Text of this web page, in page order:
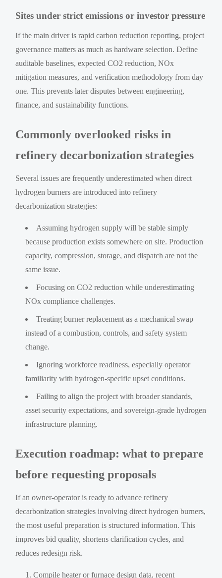
Sites under strict emissions or investor pressure
If the main driver is rapid carbon reduction reporting, project
governance matters as much as hardware selection. Define
auditable baselines, expected CO2 reduction, NOx
mitigation measures, and verification methodology from day
one. This prevents later disputes between engineering,
finance, and sustainability functions.
Commonly overlooked risks in
refinery decarbonization strategies
Several issues are frequently underestimated when direct
hydrogen burners are introduced into refinery
decarbonization strategies:
Assuming hydrogen supply will be stable simply
because production exists somewhere on site. Production
capacity, compression, storage, and dispatch are not the
same issue.
Focusing on CO2 reduction while underestimating
NOx compliance challenges.
Treating burner replacement as a mechanical swap
instead of a combustion, controls, and safety system
change.
Ignoring workforce readiness, especially operator
familiarity with hydrogen-specific upset conditions.
Failing to align the project with broader standards,
asset security expectations, and sovereign-grade hydrogen
infrastructure planning.
Execution roadmap: what to prepare
before requesting proposals
If an owner-operator is ready to advance refinery
decarbonization strategies involving direct hydrogen burners,
the most useful preparation is structured information. This
improves bid quality, shortens clarification cycles, and
reduces redesign risk.
Compile heater or furnace design data, recent